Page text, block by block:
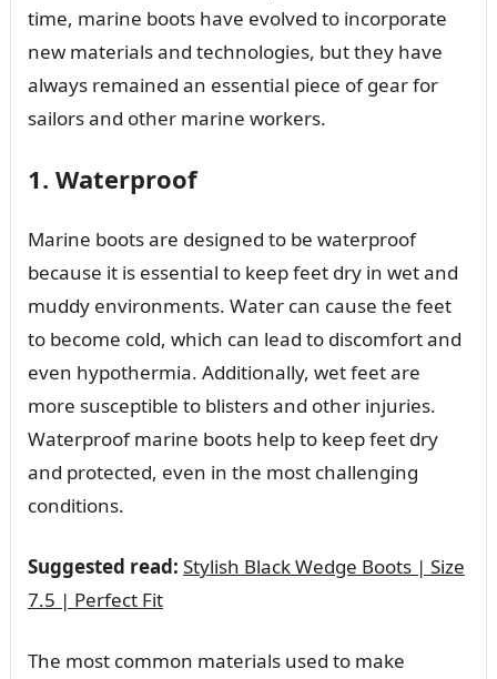
time, marine boots have evolved to incorporate
new materials and technologies, but they have
always remained an essential piece of gear for
sailors and other marine workers.
1. Waterproof
Marine boots are designed to be waterproof
because it is essential to keep feet dry in wet and
muddy environments. Water can cause the feet
to become cold, which can lead to discomfort and
even hypothermia. Additionally, wet feet are
more susceptible to blisters and other injuries.
Waterproof marine boots help to keep feet dry
and protected, even in the most challenging
conditions.
Suggested read: Stylish Black Wedge Boots | Size
7.5 | Perfect Fit
The most common materials used to make